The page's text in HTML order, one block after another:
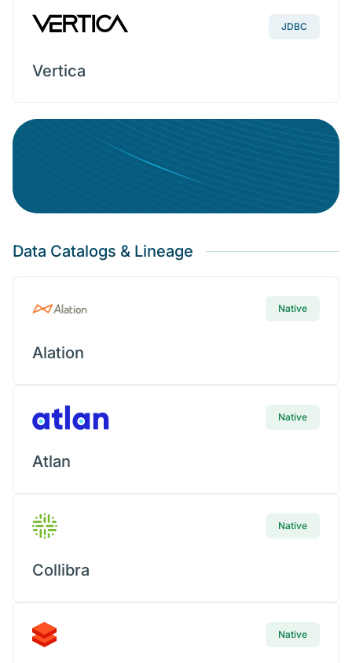
JDBC
Vertica
Request connector
Data Catalogs & Lineage
Native
Alation
Native
Atlan
Native
Collibra
Native